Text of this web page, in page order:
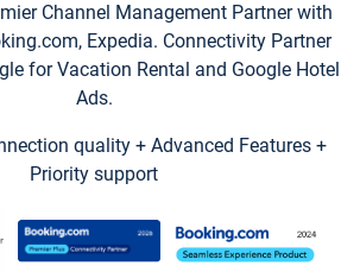
Channel Management Partner with
Expedia. Connectivity Partner
for Vacation Rental and Google Hotel
Ads.
quality + Advanced Features +
Priority support